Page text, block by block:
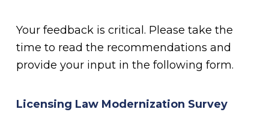
Your feedback is critical. Please take the
time to read the recommendations and
provide your input in the following form.
Licensing Law Modernization Survey